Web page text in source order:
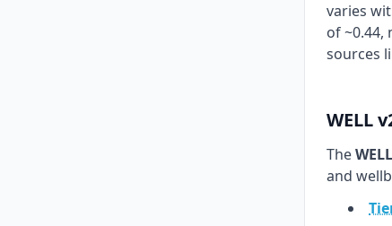
varies
of ~0.44,
sources
WELL
The
and